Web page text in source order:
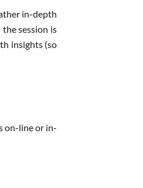
in-depth
session is
insights (so
on-line or in-